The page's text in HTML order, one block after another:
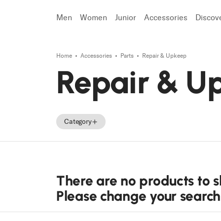
Men Women Junior Accessories
Home Accessories Parts Repair & Upkeep
Repair &
Category
Tecnica Accessories
Tecnica Parts
There are no products to
Please change your